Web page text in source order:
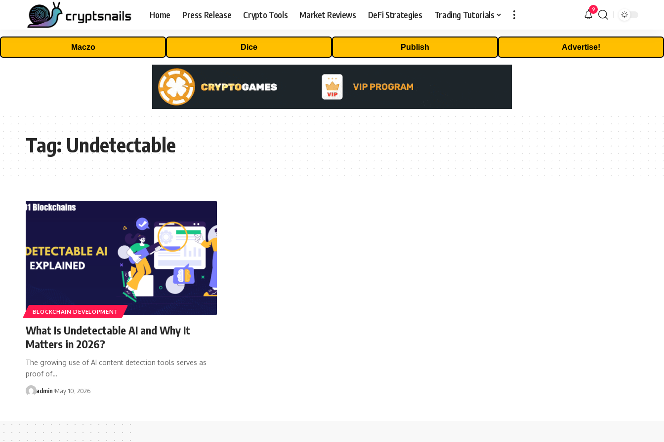
Home Press Release Crypto Tools Market Reviews DeFi Strategies Trading Tutorials 9
Maczo Dice Publish Advertise!
Tag:Undetectable
BLOCKCHAIN DEVELOPMENT
What Is Undetectable AI and Why It
Matters in 2026?
The growing use of AI content detection tools serves as
proof of…
admin May 10, 2026